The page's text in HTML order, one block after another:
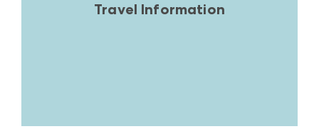
Travel Information